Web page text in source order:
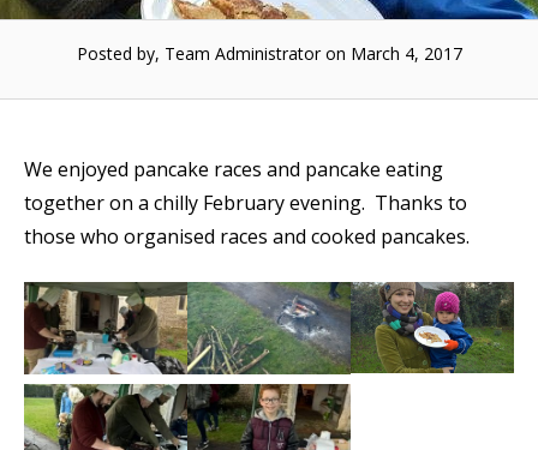
Posted by, Team Administrator on March 4, 2017
We enjoyed pancake races and pancake eating
together on a chilly February evening. Thanks to
those who organised races and cooked pancakes.